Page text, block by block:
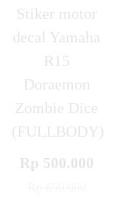
Stiker motor
decal Yamaha
R15
Doraemon
Zombie Dice
(FULLBODY)
Rp 500.000